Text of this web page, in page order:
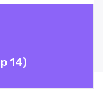
14)